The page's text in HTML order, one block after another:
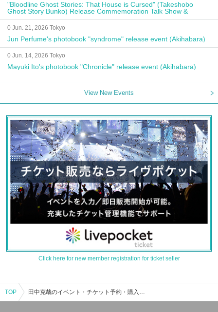
"Bloodline Ghost Stories: That House is Cursed" (Takeshobo
Ghost Story Bunko) Release Commemoration Talk Show &
Autograph Session
0 Jun. 21, 2026 Tokyo
Jun Perfume's photobook "syndrome" release event (Akihabara)
0 Jun. 14, 2026 Tokyo
Mayuki Ito's photobook "Chronicle" release event (Akihabara)
View New Events
Click here for new member registration for ticket seller
TOP 田中克哉のイベント・チケット予約・購入・販売情報一覧